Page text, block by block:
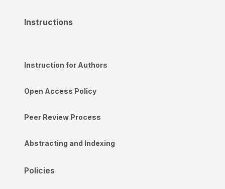
Instructions
Instruction for Authors
Open Access Policy
Peer Review Process
Abstracting and Indexing
Policies